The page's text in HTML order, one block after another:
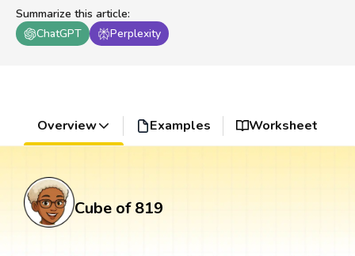
Summarize this article:
ChatGPT
Perplexity
Overview Examples Worksheet
Cube of 819